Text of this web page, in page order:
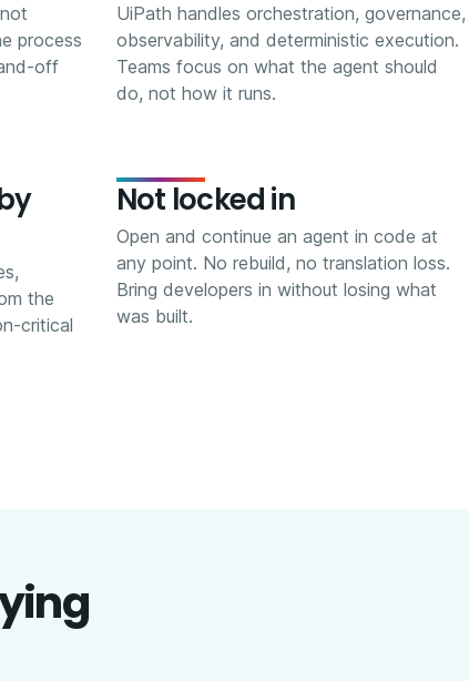
process
off
UiPath handles orchestration, governance,
observability, and deterministic execution.
Teams focus on what the agent should
do, not how it runs.
the
critical
Not locked in
Open and continue an agent in code at
any point. No rebuild, no translation loss.
Bring developers in without losing what
was built.